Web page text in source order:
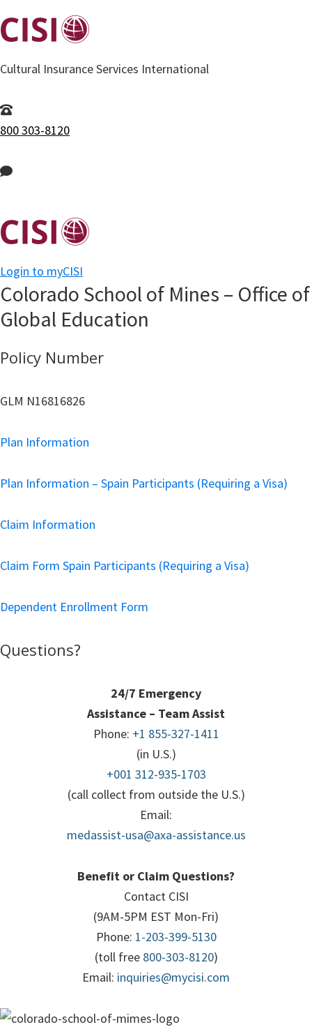
to
content
Cultural Insurance Services International
800 303-8120
Login to myCISI
Colorado School of Mines – Office of
Global Education
Policy Number
GLM N16816826
Plan Information
Plan Information – Spain Participants (Requiring a Visa)
Claim Information
Claim Form Spain Participants (Requiring a Visa)
Dependent Enrollment Form
Questions?
24/7 Emergency
Assistance – Team Assist
Phone: +1 855-327-1411
(in U.S.)
+001 312-935-1703
(call collect from outside the U.S.)
Email:
medassist-usa@axa-assistance.us
Benefit or Claim Questions?
Contact CISI
(9AM-5PM EST Mon-Fri)
Phone: 1-203-399-5130
(toll free 800-303-8120)
Email: inquiries@mycisi.com